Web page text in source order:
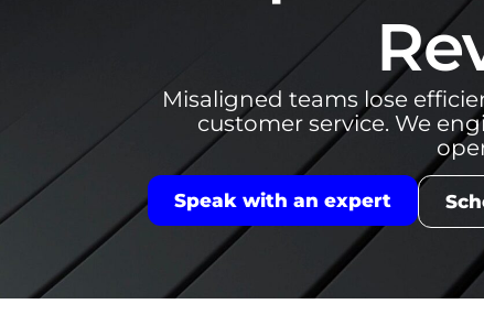
Misaligned teams lose
customer service. We
Speak with an expert